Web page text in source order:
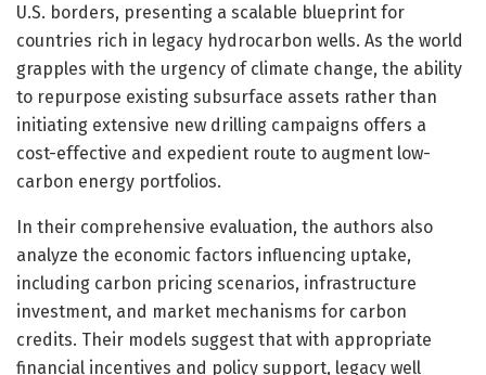
U.S. borders, presenting a scalable blueprint for
countries rich in legacy hydrocarbon wells. As the world
grapples with the urgency of climate change, the ability
to repurpose existing subsurface assets rather than
initiating extensive new drilling campaigns offers a
cost-effective and expedient route to augment low-
carbon energy portfolios.
In their comprehensive evaluation, the authors also
analyze the economic factors influencing uptake,
including carbon pricing scenarios, infrastructure
investment, and market mechanisms for carbon
credits. Their models suggest that with appropriate
financial incentives and policy support, legacy well